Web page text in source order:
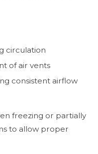
circulation
of air vents
consistent airflow
freezing or partially
to allow proper